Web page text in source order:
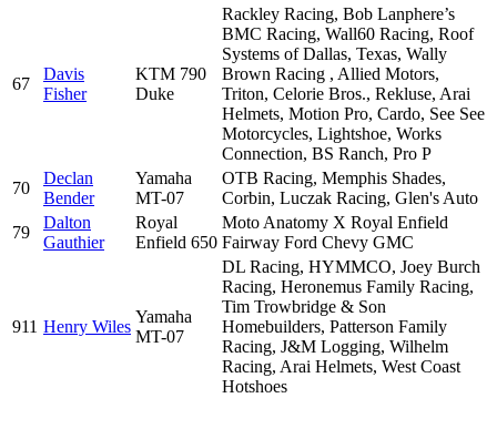
67
Davis
Fisher
KTM 790
Duke
Rackley Racing, Bob Lanphere’s
BMC Racing, Wall60 Racing, Roof
Systems of Dallas, Texas, Wally
Brown Racing , Allied Motors,
Triton, Celorie Bros., Rekluse, Arai
Helmets, Motion Pro, Cardo, See See
Motorcycles, Lightshoe, Works
Connection, BS Ranch, Pro P
70
Declan
Bender
Yamaha
MT-07
OTB Racing, Memphis Shades,
Corbin, Luczak Racing, Glen's Auto
79
Dalton
Gauthier
Royal
Enfield 650
Moto Anatomy X Royal Enfield
Fairway Ford Chevy GMC
911 Henry Wiles
Yamaha
MT-07
DL Racing, HYMMCO, Joey Burch
Racing, Heronemus Family Racing,
Tim Trowbridge & Son
Homebuilders, Patterson Family
Racing, J&M Logging, Wilhelm
Racing, Arai Helmets, West Coast
Hotshoes